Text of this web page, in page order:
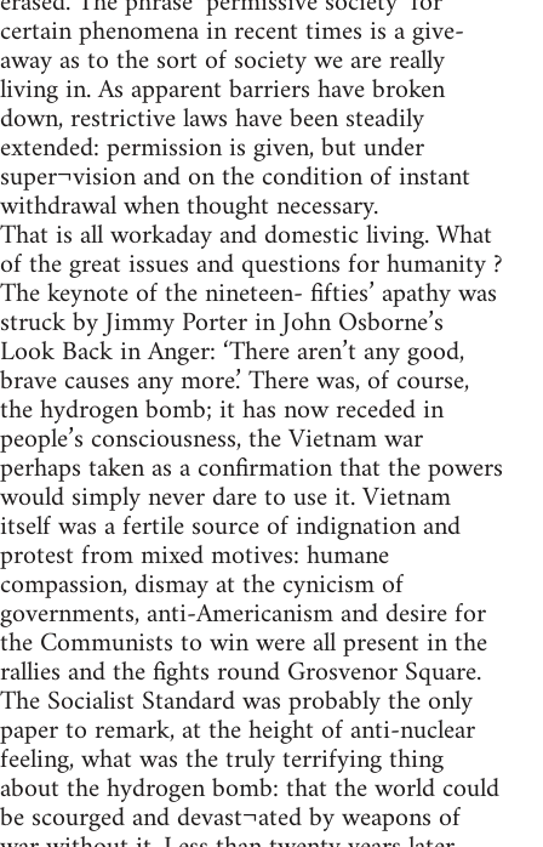
certain phenomena in recent times is a give-
away as to the sort of society we are really
living in. As apparent barriers have broken
down, restrictive laws have been steadily
extended: permission is given, but under
super¬vision and on the condition of instant
withdrawal when thought necessary.
That is all workaday and domestic living. What
of the great issues and questions for humanity ?
The keynote of the nineteen- fifties’ apathy was
struck by Jimmy Porter in John Osborne’s
Look Back in Anger: ‘There aren’t any good,
brave causes any more.’ There was, of course,
the hydrogen bomb; it has now receded in
people’s consciousness, the Vietnam war
perhaps taken as a confirmation that the powers
would simply never dare to use it. Vietnam
itself was a fertile source of indignation and
protest from mixed motives: humane
compassion, dismay at the cynicism of
governments, anti-Americanism and desire for
the Communists to win were all present in the
rallies and the fights round Grosvenor Square.
The Socialist Standard was probably the only
paper to remark, at the height of anti-nuclear
feeling, what was the truly terrifying thing
about the hydrogen bomb: that the world could
be scourged and devast¬ated by weapons of